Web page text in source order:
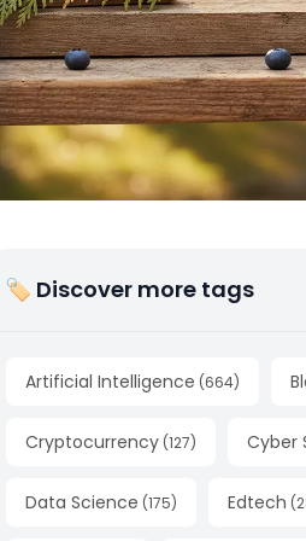
🏷 Discover more tags
Artificial Intelligence (664)
Cryptocurrency (127) Cyber
Data Science (175) Edtech (